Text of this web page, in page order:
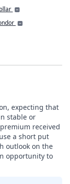
expecting that
stable or
received
a short put
outlook on the
opportunity to